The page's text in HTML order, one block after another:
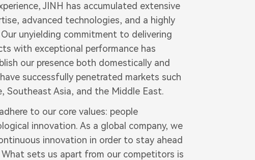
JINH has accumulated extensive
advanced technologies, and a highly
unyielding commitment to delivering
with exceptional performance has
our presence both domestically and
successfully penetrated markets such
Southeast Asia, and the Middle East.
to our core values: people
innovation. As a global company, we
innovation in order to stay ahead
sets us apart from our competitors is